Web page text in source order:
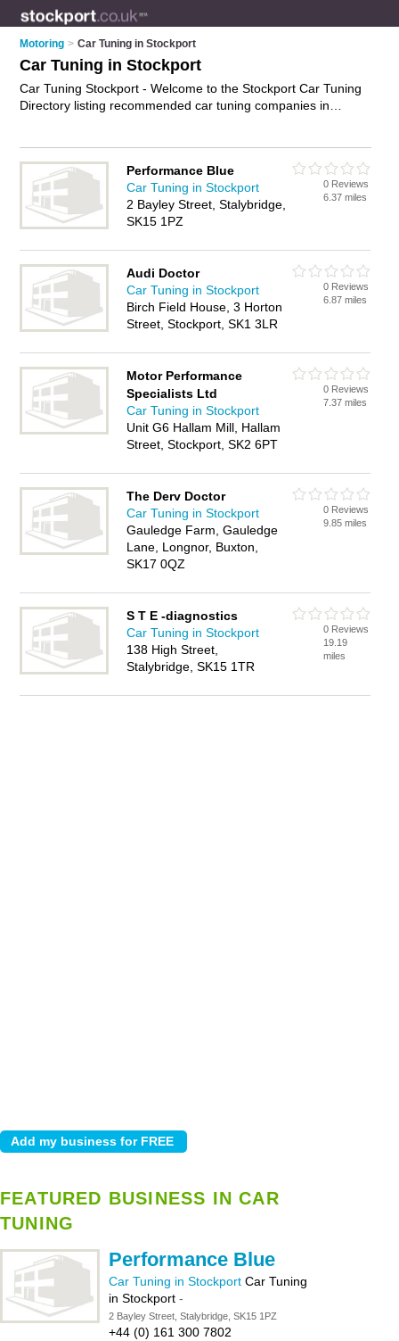
Motoring > Car Tuning in Stockport
Car Tuning in Stockport
Car Tuning Stockport - Welcome to the Stockport Car Tuning
Directory listing recommended car tuning companies in
details and reviews of Stockport engine diagnostics and add
your own review. Is your Stockport business listed, if not
advertise it now
- IT'S FREE.
Performance Blue
Car Tuning in Stockport
2 Bayley Street, Stalybridge,
SK15 1PZ
0 Reviews
6.37 miles
Audi Doctor
Car Tuning in Stockport
Birch Field House, 3 Horton
Street, Stockport, SK1 3LR
0 Reviews
6.87 miles
Motor Performance
Specialists Ltd
Car Tuning in Stockport
Unit G6 Hallam Mill, Hallam
Street, Stockport, SK2 6PT
0 Reviews
7.37 miles
The Derv Doctor
Car Tuning in Stockport
Gauledge Farm, Gauledge
Lane, Longnor, Buxton,
SK17 0QZ
0 Reviews
9.85 miles
S T E -diagnostics
Car Tuning in Stockport
138 High Street,
Stalybridge, SK15 1TR
0 Reviews
19.19
miles
FEATURED BUSINESS IN CAR
TUNING
Performance Blue
Car Tuning in Stockport Car Tuning
in Stockport -
2 Bayley Street, Stalybridge, SK15 1PZ
+44 (0) 161 300 7802